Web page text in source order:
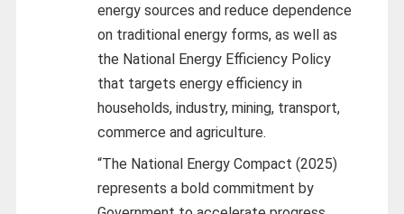
energy sources and reduce dependence
on traditional energy forms, as well as
the National Energy Efficiency Policy
that targets energy efficiency in
households, industry, mining, transport,
commerce and agriculture.
“The National Energy Compact (2025)
represents a bold commitment by